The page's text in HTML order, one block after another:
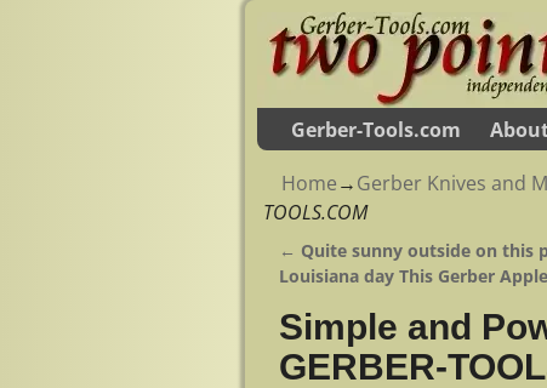
Gerber-Tools.com
Home→Gerber Knives and
TOOLS.COM
Post navigation
← Quite sunny outside on this
Louisiana day This Gerber
Simple and
GERBER-